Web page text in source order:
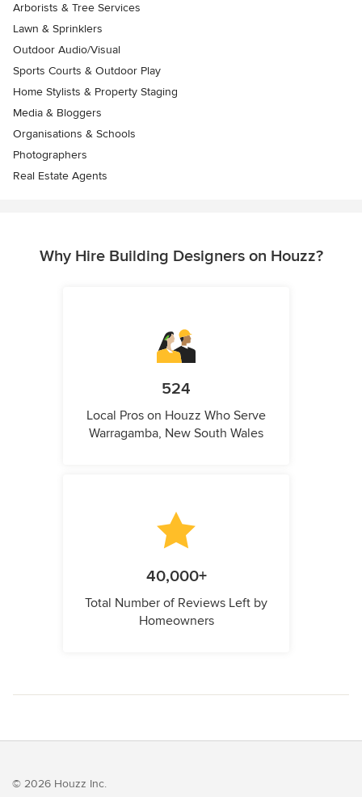
Arborists & Tree Services
Lawn & Sprinklers
Outdoor Audio/Visual
Sports Courts & Outdoor Play
Home Stylists & Property Staging
Media & Bloggers
Organisations & Schools
Photographers
Real Estate Agents
Why Hire Building Designers on Houzz?
524
Local Pros on Houzz Who Serve
Warragamba, New South Wales
40,000+
Total Number of Reviews Left by
Homeowners
© 2026 Houzz Inc.